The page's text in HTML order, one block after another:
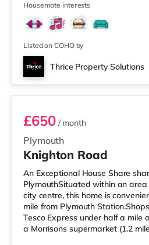
the cinema, there is a Vue
in Torbay. There is also a Merlin
from the home in Torquay.
Paignton
Housemate interests
Listed on COHO by
Thrice Property Solutions
Room 4
Plymouth
£650/ month
Knighton Road
An Exceptional House Share
PlymouthSituated within an
city centre, this home is
mile from Plymouth
Tesco Express under half a mile
a Morrisons supermarket (1.2